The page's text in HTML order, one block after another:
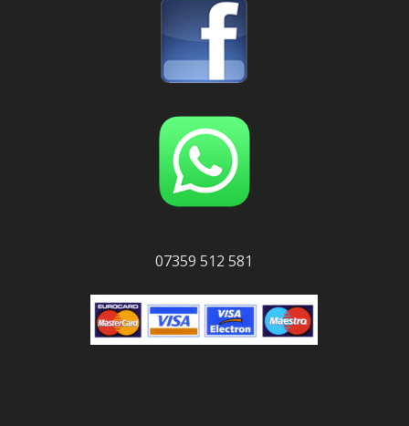
07359 512 581